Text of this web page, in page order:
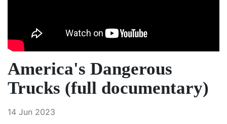
America's Dangerous
Trucks (full documentary)
14 Jun 2023